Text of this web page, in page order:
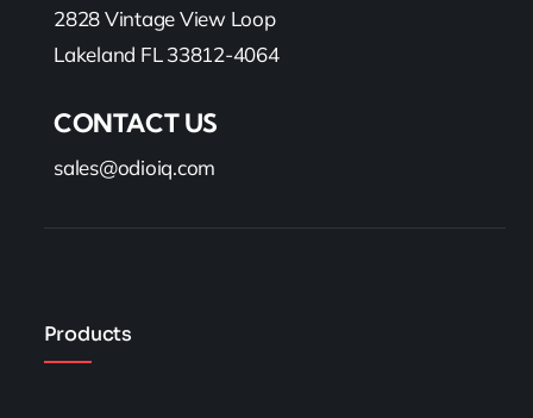
2828 Vintage View Loop
Lakeland FL 33812-4064
CONTACT US
sales@odioiq.com
Products